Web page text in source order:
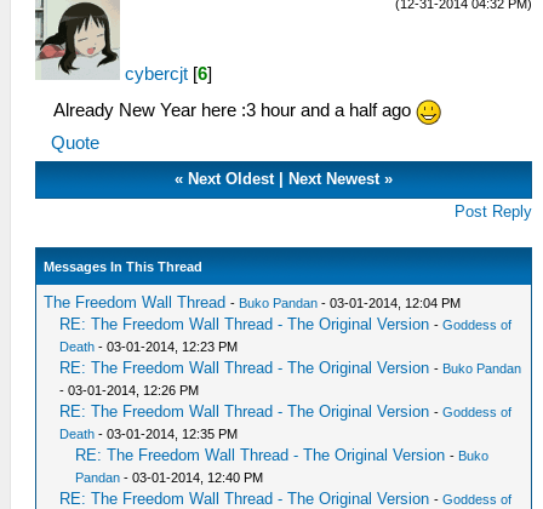
(12-31-2014 04:32 PM)
cybercjt [6]
Already New Year here :3 hour and a half ago
Quote
«Next Oldest|Next Newest »
Post Reply
Messages In This Thread
The Freedom Wall Thread - Buko Pandan - 03-01-2014, 12:04 PM
RE: The Freedom Wall Thread - The Original Version -Goddess of
Death - 03-01-2014, 12:23 PM
RE: The Freedom Wall Thread - The Original Version - Buko Pandan
- 03-01-2014, 12:26 PM
RE: The Freedom Wall Thread - The Original Version -Goddess of
Death - 03-01-2014, 12:35 PM
RE: The Freedom Wall Thread - The Original Version - Buko
Pandan - 03-01-2014, 12:40 PM
RE: The Freedom Wall Thread - The Original Version -Goddess of